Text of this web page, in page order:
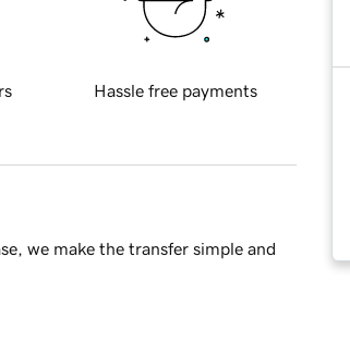
Hassle free payments
we make the transfer simple and